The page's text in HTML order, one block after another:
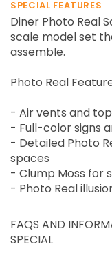
SPECIAL FEATURES
Diner Photo Real
scale model set
assemble.
Photo Real
- Air vents and
- Full-color signs
- Detailed Photo
spaces
- Clump Moss for
- Photo Real
FAQS AND
SPECIAL